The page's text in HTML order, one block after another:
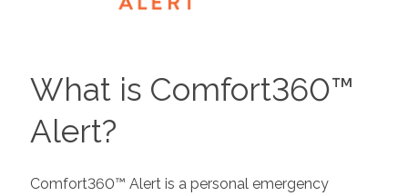
What is Comfort360™
Alert?
Comfort360™ Alert is a personal emergency